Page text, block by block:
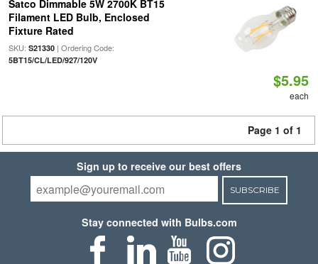
Satco Dimmable 5W 2700K BT15
Filament LED Bulb, Enclosed
Fixture Rated
SKU: S21330| Ordering Code:
5BT15/CL/LED/927/120V
$5.95
each
Page 1 of 1
Sign up to receive our best offers
SUBSCRIBE
Stay connected with Bulbs.com